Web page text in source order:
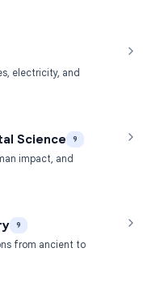
electricity, and
Science 9
impact, and
9
from ancient to